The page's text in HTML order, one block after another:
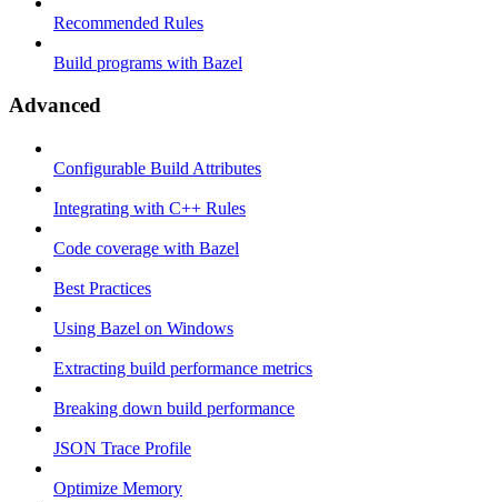
Recommended Rules
Build programs with Bazel
Advanced
Configurable Build Attributes
Integrating with C++ Rules
Code coverage with Bazel
Best Practices
Using Bazel on Windows
Extracting build performance metrics
Breaking down build performance
JSON Trace Profile
Optimize Memory